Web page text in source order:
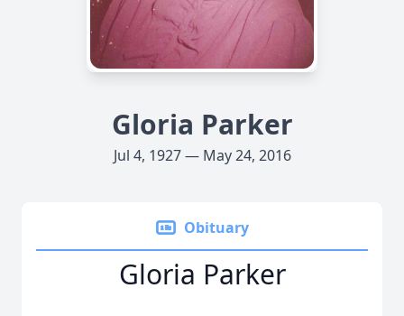
Gloria Parker
Jul 4, 1927 — May 24, 2016
Obituary
Gloria Parker